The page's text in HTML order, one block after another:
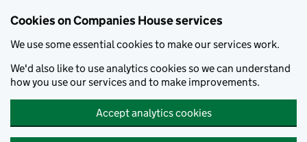
Cookies on Companies House services
We use some essential cookies to make our services work.
We'd also like to use analytics cookies so we can understand
how you use our services and to make improvements.
Accept analytics cookies